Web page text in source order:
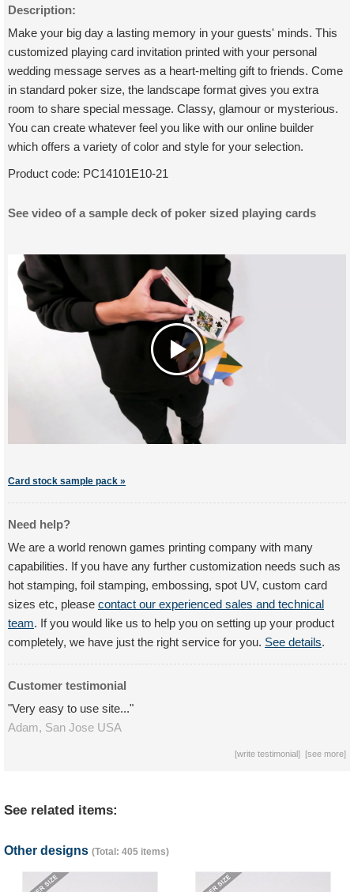
Description:
Make your big day a lasting memory in your guests' minds. This
customized playing card invitation printed with your personal
wedding message serves as a heart-melting gift to friends. Come
in standard poker size, the landscape format gives you extra
room to share special message. Classy, glamour or mysterious.
You can create whatever feel you like with our online builder
which offers a variety of color and style for your selection.
Product code: PC14101E10-21
See video of a sample deck of poker sized playing cards
Card stock sample pack »
Need help?
We are a world renown games printing company with many
capabilities. If you have any further customization needs such as
hot stamping, foil stamping, embossing, spot UV, custom card
sizes etc, please contact our experienced sales and technical
team. If you would like us to help you on setting up your product
completely, we have just the right service for you. See details.
Customer testimonial
"Very easy to use site..."
Adam, San Jose USA
[write testimonial] [see more]
See related items:
Other designs (Total: 405 items)